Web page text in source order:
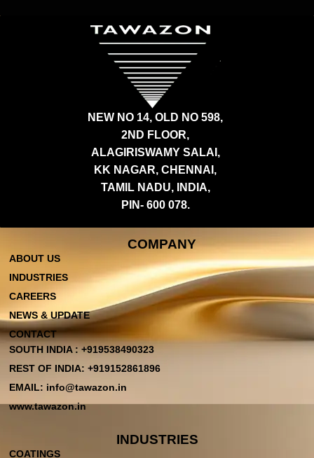
NEW NO 14, OLD NO 598,
2ND FLOOR,
ALAGIRISWAMY SALAI,
KK NAGAR, CHENNAI,
TAMIL NADU, INDIA,
PIN- 600 078.
COMPANY
ABOUT US
INDUSTRIES
CAREERS
NEWS & UPDATE
CONTACT
SOUTH INDIA : +919538490323
REST OF INDIA: +919152861896
EMAIL: info@tawazon.in
www.tawazon.in
INDUSTRIES
COATINGS